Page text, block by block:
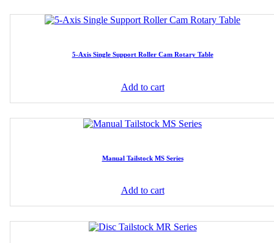
5-Axis Single Support Roller Cam Rotary Table
Add to cart
Manual Tailstock MS Series
Add to cart